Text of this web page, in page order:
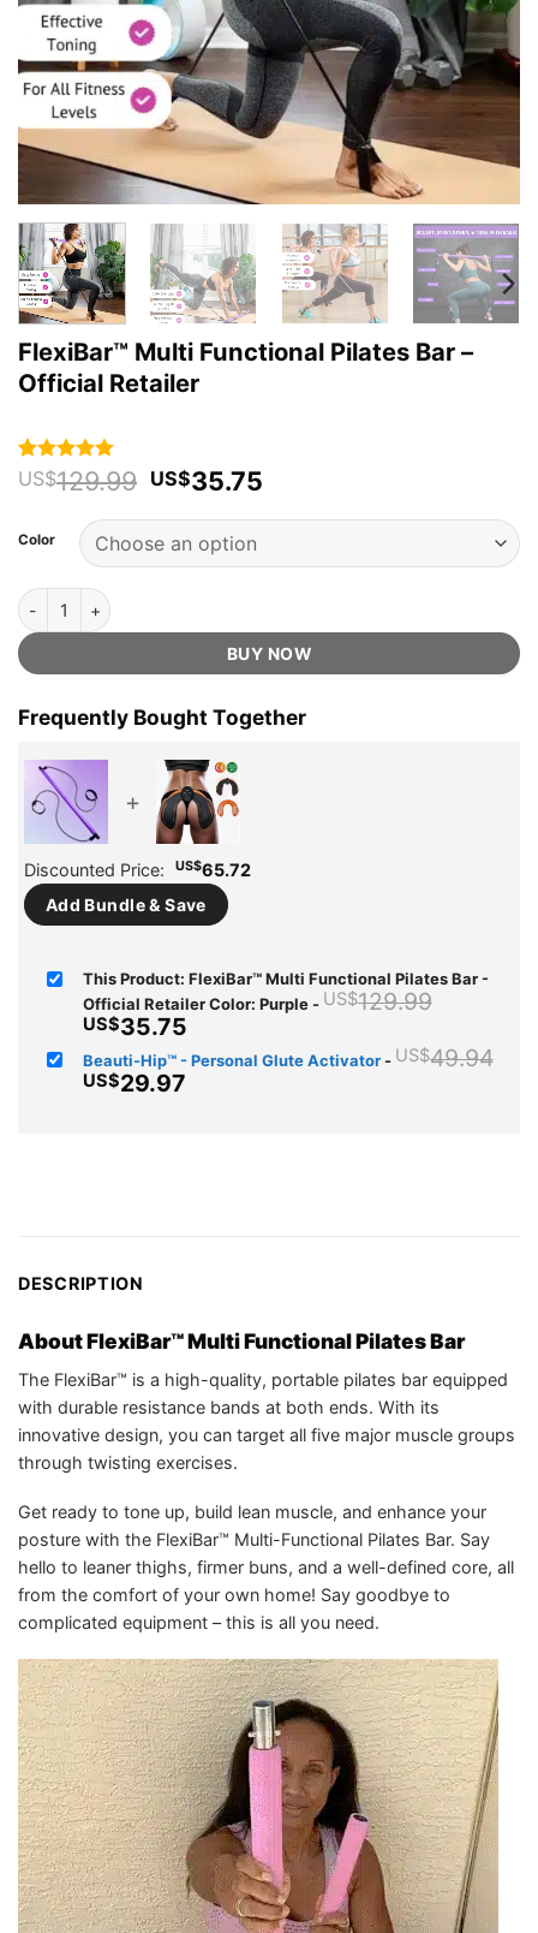
FlexiBar™ Multi Functional Pilates Bar –
Official Retailer
Rated4.93
out of 5
59
customer
US$129.99 Original
US$129.99.
US$35.75
Color
FlexiBar™ Multi Functional Pilates Bar - Official Retailer quantity
BUY NOW
Frequently Bought Together
+
Discounted Price: US$65.72
Add Bundle & Save
This Product: FlexiBar™ Multi Functional Pilates Bar -
Official Retailer Color: Purple- US$129.99
was:
US$35.75Current
price
is:
Beauti-Hip™ - Personal Glute Activator- US$49.94
US$29.97Current
DESCRIPTION
About FlexiBar™ Multi Functional Pilates Bar
The FlexiBar™ is a high-quality, portable pilates bar equipped
with durable resistance bands at both ends. With its
innovative design, you can target all five major muscle groups
through twisting exercises.
Get ready to tone up, build lean muscle, and enhance your
posture with the FlexiBar™ Multi-Functional Pilates Bar. Say
hello to leaner thighs, firmer buns, and a well-defined core, all
from the comfort of your own home! Say goodbye to
complicated equipment – this is all you need.